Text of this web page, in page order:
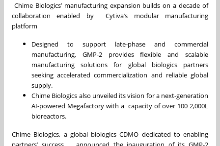
Chime Biologics’ manufacturing expansion builds on a decade of
collaboration enabled by Cytiva’s modular manufacturing
platform
Designed to support late-phase and commercial
manufacturing, GMP-2 provides flexible and scalable
manufacturing solutions for global biologics partners
seeking accelerated commercialization and reliable global
supply.
Chime Biologics also unveiled its vision for a next-generation
AI-powered Megafactory with a capacity of over 100 2,000L
bioreactors.
Chime Biologics, a global biologics CDMO dedicated to enabling